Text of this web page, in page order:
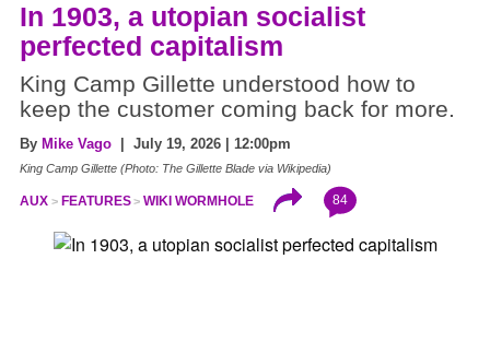
In 1903, a utopian socialist
perfected capitalism
King Camp Gillette understood how to
keep the customer coming back for more.
By Mike Vago | July 19, 2026 | 12:00pm
King Camp Gillette (Photo: The Gillette Blade via Wikipedia)
AUX FEATURES WIKI WORMHOLE 84